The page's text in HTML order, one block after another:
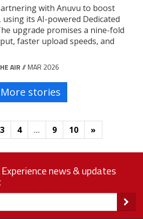
with Anuvu to boost
its AI-powered Dedicated
upgrade promises a nine-fold
faster upload speeds, and
AIR// MAR 2026
More stories
3 4 … 9 10 »
news & updates